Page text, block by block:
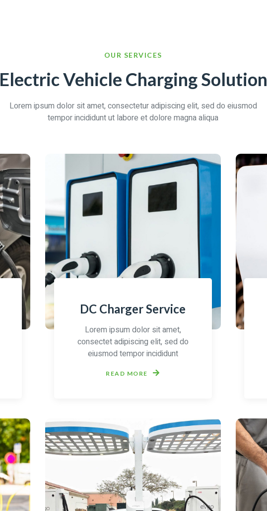
OUR SERVICES
Electric Vehicle Charging Solution
Lorem ipsum dolor sit amet, consectetur adipiscing elit, sed do eiusmod
tempor incididunt ut labore et dolore magna aliqua
DC Charger Service
Lorem ipsum dolor sit amet,
consectet adipiscing elit, sed do
eiusmod tempor incididunt
READ MORE